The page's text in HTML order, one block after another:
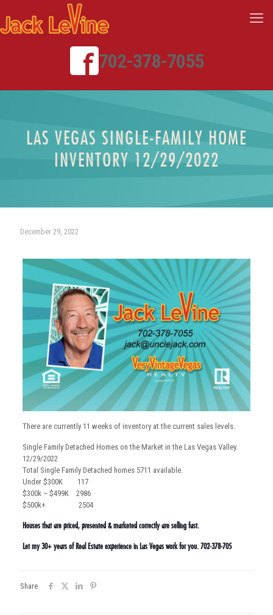
702-378-7055
LAS VEGAS SINGLE-FAMILY HOME
INVENTORY 12/29/2022
December 29, 2022
There are currently 11 weeks of inventory at the current sales levels.
Single Family Detached Homes on the Market in the Las Vegas Valley.
12/29/2022
Total Single Family Detached homes 5711 available.
Under $300K 117
$300k – $499K 2986
$500k+ 2504
Houses that are priced, presented & marketed correctly are selling fast.
Let my 30+ years of Real Estate experience in Las Vegas work for you. 702-378-705
Share